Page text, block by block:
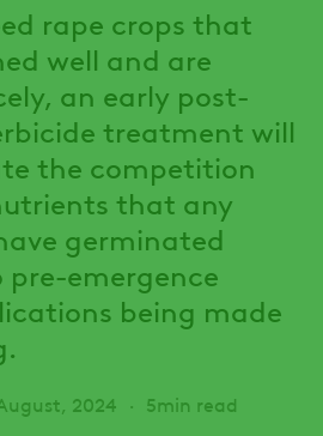
rape crops that
well and are
an early post-
treatment will
the competition
that any
germinated
emergence
being made
2024 5min read